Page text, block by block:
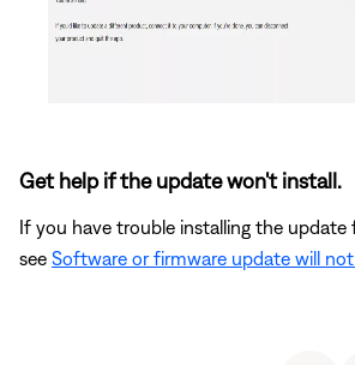
Get help if the update won't install.
If you have trouble installing the update
see Software or firmware update will